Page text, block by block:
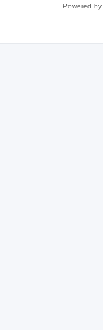
Powered by